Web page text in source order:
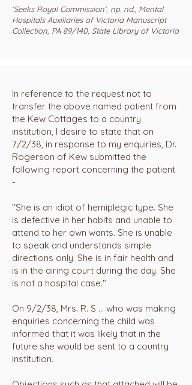
‘Seeks Royal Commission’, np. nd., Mental
Hospitals Auxiliaries of Victoria Manuscript
Collection, PA 89/140, State Library of Victoria
In reference to the request not to
transfer the above named patient from
the Kew Cottages to a country
institution, I desire to state that on
7/2/38, in response to my enquiries, Dr.
Rogerson of Kew submitted the
following report concerning the patient
-
"She is an idiot of hemiplegic type. She
is defective in her habits and unable to
attend to her own wants. She is unable
to speak and understands simple
directions only. She is in fair health and
is in the airing court during the day. She
is not a hospital case."
On 9/2/38, Mrs. R. S ... who was making
enquiries concerning the child was
informed that it was likely that in the
future she would be sent to a country
institution.